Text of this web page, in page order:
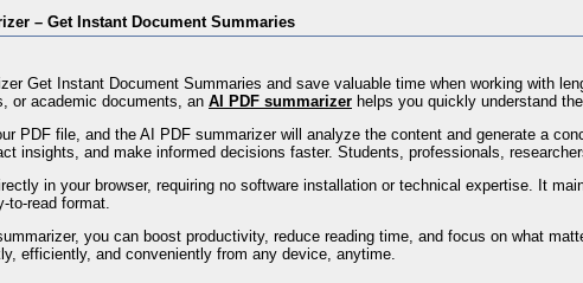
– Get Instant Document Summaries
Get Instant Document Summaries and save valuable time when working with
or academic documents, an AI PDF summarizer helps you quickly understand
PDF file, and the AI PDF summarizer will analyze the content and generate a
insights, and make informed decisions faster. Students, professionals,
in your browser, requiring no software installation or technical expertise. It
to-read format.
you can boost productivity, reduce reading time, and focus on what
efficiently, and conveniently from any device, anytime.